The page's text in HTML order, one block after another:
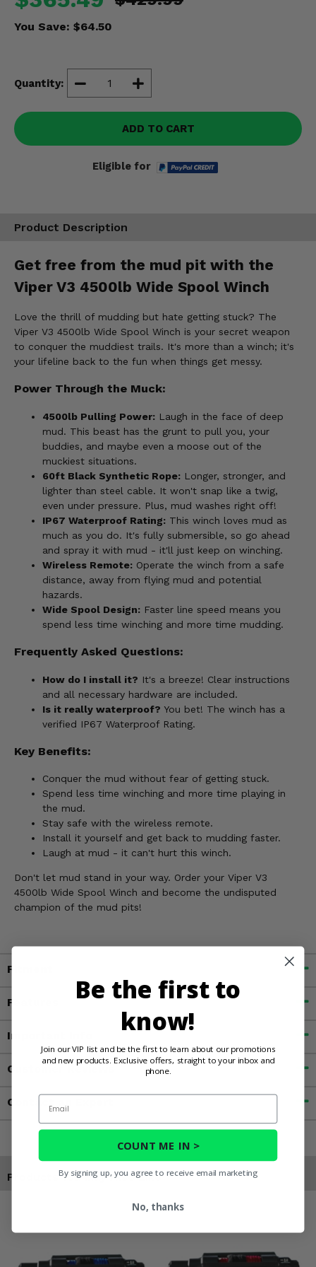
You Save: $64.50
Quantity:
ADD TO CART
Eligible for
Product Description
Get free from the mud pit with the
Viper V3 4500lb Wide Spool Winch
Love the thrill of mudding but hate getting stuck? The
Viper V3 4500lb Wide Spool Winch is your secret weapon
to conquer the muddiest trails. It's more than a winch; it's
your lifeline back to the fun when things get messy.
Power Through the Muck:
4500lb Pulling Power: Laugh in the face of deep
mud. This beast has the grunt to pull you, your
buddies, and maybe even a moose out of the
muckiest situations.
60ft Black Synthetic Rope: Longer, stronger, and
lighter than steel cable. It won't snap like a twig,
even under pressure. Plus, mud washes right off!
IP67 Waterproof Rating: This winch loves mud as
much as you do. It's fully submersible, so go ahead
and spray it with mud - it'll just keep on winching.
Wireless Remote: Operate the winch from a safe
distance, away from flying mud and potential
hazards.
Wide Spool Design: Faster line speed means you
spend less time winching and more time mudding.
Frequently Asked Questions:
How do I install it? It's a breeze! Clear instructions
and all necessary hardware are included.
Is it really waterproof? You bet! The winch has a
verified IP67 Waterproof Rating.
Key Benefits:
Conquer the mud without fear of getting stuck.
Spend less time winching and more time playing in
the mud.
Stay safe with the wireless remote.
Install it yourself and get back to mudding faster.
Laugh at mud - it can't hurt this winch.
Don't let mud stand in your way. Order your Viper V3
4500lb Wide Spool Winch and become the undisputed
champion of the mud pits!
Fitment
Features
Important Info
Customer Reviews
Contact an Expert
Products You May Also Like
Misc.
Be the first to
know!
Join our VIP list and be the first to learn about our promotions
and new products. Exclusive offers, straight to your inbox and
phone.
Email
COUNT ME IN >
By signing up, you agree to receive email marketing
No, thanks